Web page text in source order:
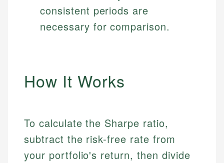
consistent periods are
necessary for comparison.
How It Works
To calculate the Sharpe ratio,
subtract the risk-free rate from
your portfolio's return, then divide